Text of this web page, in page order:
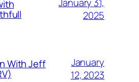
2025
With Jeff
January
12, 2023